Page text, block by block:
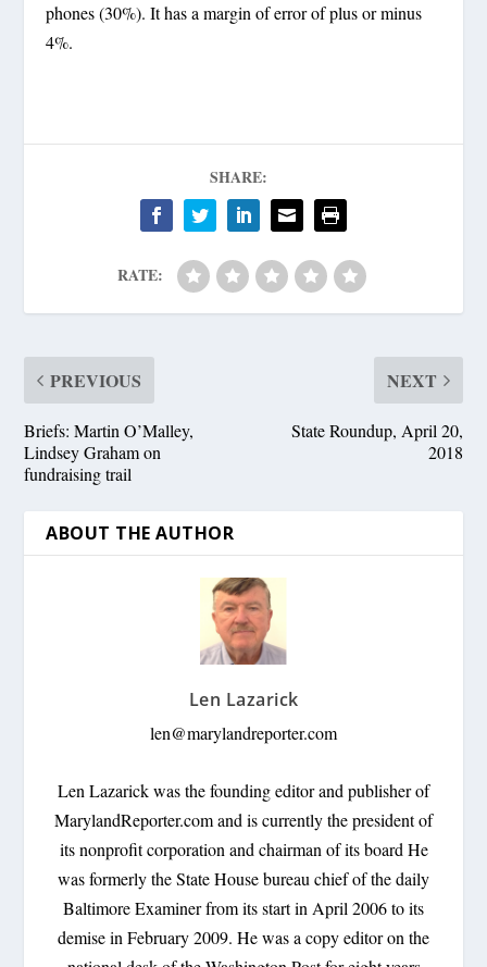
phones (30%). It has a margin of error of plus or minus
4%.
SHARE:
RATE:
PREVIOUS
Briefs: Martin O’Malley,
Lindsey Graham on
fundraising trail
NEXT
State Roundup, April 20,
2018
ABOUT THE AUTHOR
Len Lazarick
len@marylandreporter.com
Len Lazarick was the founding editor and publisher of
MarylandReporter.com and is currently the president of
its nonprofit corporation and chairman of its board He
was formerly the State House bureau chief of the daily
Baltimore Examiner from its start in April 2006 to its
demise in February 2009. He was a copy editor on the